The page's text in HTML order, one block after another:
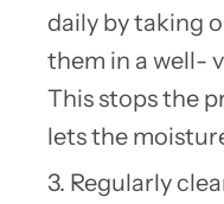
daily by taking
them in a well-
This stops the
lets the
3. Regularly